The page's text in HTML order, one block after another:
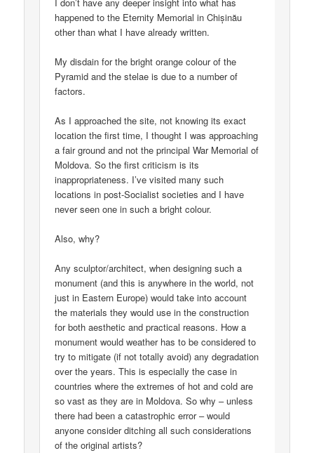
happened to the Eternity Memorial in Chișinău
other than what I have already written.
My disdain for the bright orange colour of the
Pyramid and the stelae is due to a number of
factors.
As I approached the site, not knowing its exact
location the first time, I thought I was approaching
a fair ground and not the principal War Memorial of
Moldova. So the first criticism is its
inappropriateness. I’ve visited many such
locations in post-Socialist societies and I have
never seen one in such a bright colour.
Also, why?
Any sculptor/architect, when designing such a
monument (and this is anywhere in the world, not
just in Eastern Europe) would take into account
the materials they would use in the construction
for both aesthetic and practical reasons. How a
monument would weather has to be considered to
try to mitigate (if not totally avoid) any degradation
over the years. This is especially the case in
countries where the extremes of hot and cold are
so vast as they are in Moldova. So why – unless
there had been a catastrophic error – would
anyone consider ditching all such considerations
of the original artists?